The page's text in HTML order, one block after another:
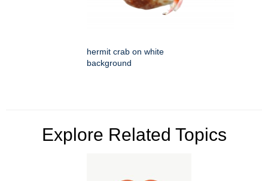
hermit crab on white
background
Explore Related Topics